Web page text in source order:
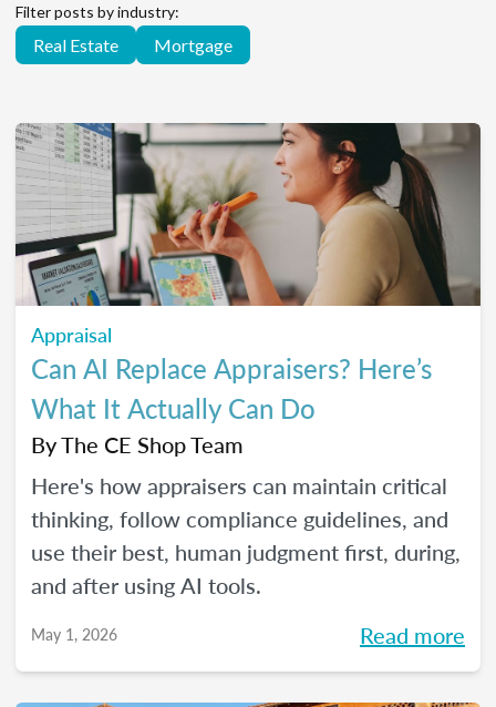
Filter posts by industry:
Real Estate Mortgage
Appraisal
Can AI Replace Appraisers? Here’s
What It Actually Can Do
ByThe CE Shop Team
Here's how appraisers can maintain critical
thinking, follow compliance guidelines, and
use their best, human judgment first, during,
and after using AI tools.
May 1, 2026 Read more